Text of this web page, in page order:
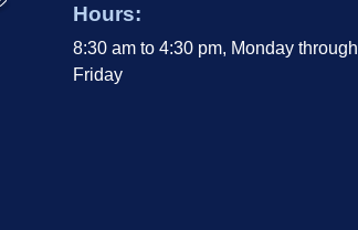
Hours:
8:30 am to 4:30 pm, Monday through
Friday